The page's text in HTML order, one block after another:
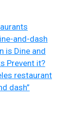
and-dash
is Dine and
Prevent it?
restaurant
dash”